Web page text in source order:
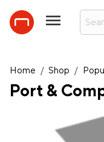
Home / Shop /
Port &